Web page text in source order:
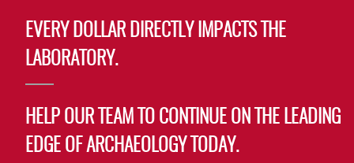
EVERY DOLLAR DIRECTLY IMPACTS THE
LABORATORY.
HELP OUR TEAM TO CONTINUE ON THE LEADING
EDGE OF ARCHAEOLOGY TODAY.